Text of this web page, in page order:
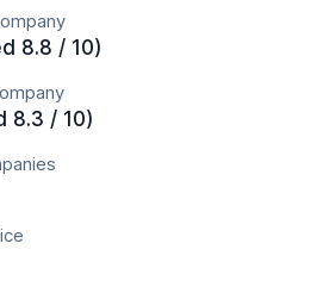
8.8 / 10)
8.3 / 10)